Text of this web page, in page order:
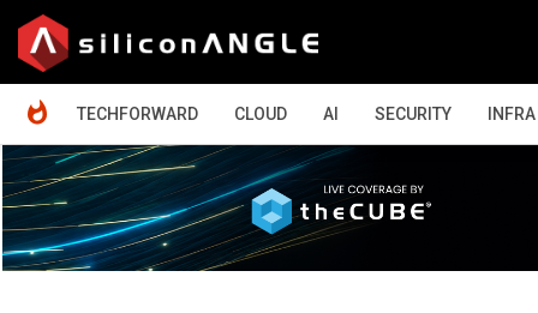
TECHFORWARD
CLOUD AI SECURITY INFRA